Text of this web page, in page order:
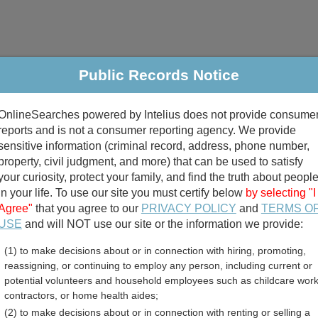
Criminal & Traffic Property Marriage & Divorce
Public Records Search
divorce records
birth records
Employee Directory
Public Records Notice
powered by Intelius does not provide
and is not a consumer reporting agency. We provide
information (criminal record, address, phone number,
civil judgment, and more) that can be used to satisfy
curiosity, protect your family, and find the truth about people
your life. To use our site you must certify below by selecting "I
that you agree to our PRIVACY POLICY and TERMS
and will NOT use our site or the information we provide:
(1) to make decisions about or in connection with hiring, promoting,
reassigning, or continuing to employ any person, including current or
potential volunteers and household employees such as childcare
contractors, or home health aides;
(2) to make decisions about or in connection with renting or selling a